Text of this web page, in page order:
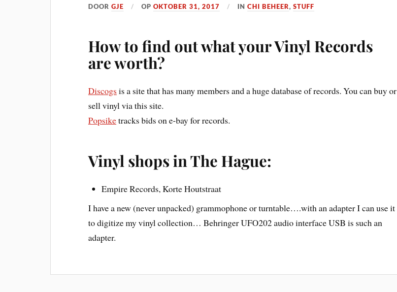
DOORGJE OPOKTOBER 31, 2017 INCHI BEHEER,STUFF
How to find out what your Vinyl Records
are worth?
Discogs is a site that has many members and a huge database of records. You can buy or
sell vinyl via this site.
Popsiketracks bids on e-bay for records.
Vinyl shops in The Hague:
Empire Records, Korte Houtstraat
I have a new (never unpacked) grammophone or turntable….with an adapter I can use it
to digitize my vinyl collection… Behringer UFO202 audio interface USB is such an
adapter.